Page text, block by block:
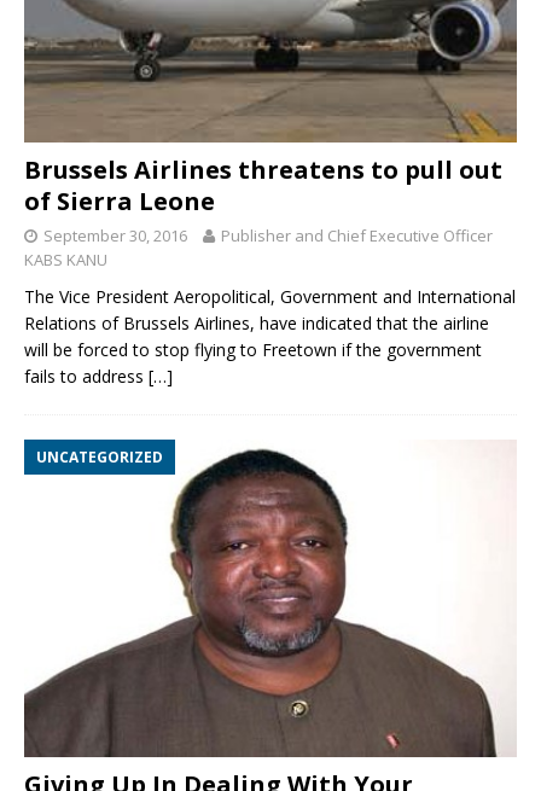
Brussels Airlines threatens to pull out
of Sierra Leone
September 30, 2016
Publisher and Chief Executive Officer
KABS KANU
The Vice President Aeropolitical, Government and International
Relations of Brussels Airlines, have indicated that the airline
will be forced to stop flying to Freetown if the government
fails to address […]
UNCATEGORIZED